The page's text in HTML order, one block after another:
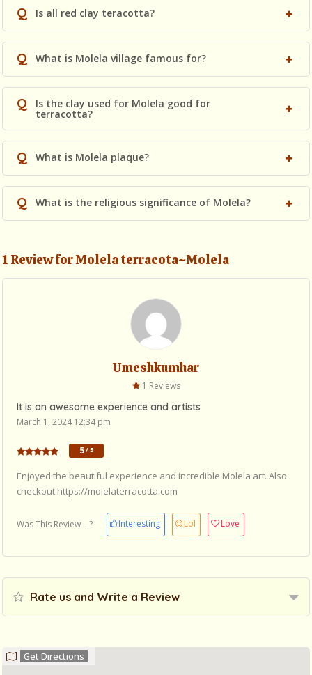
Q Is all red clay teracotta?
Q What is Molela village famous for?
Q Is the clay used for Molela good for
terracotta?
Q What is Molela plaque?
Q What is the religious significance of Molela?
1 Review for Molela terracota~Molela
Umeshkumhar
1 Reviews
It is an awesome experience and artists
March 1, 2024 12:34 pm
5/ 5
Enjoyed the beautiful experience and incredible Molela art. Also
checkout https://molelaterracotta.com
Was This Review ...? Interesting Lol Love
Rate us and Write a Review
Get Directions